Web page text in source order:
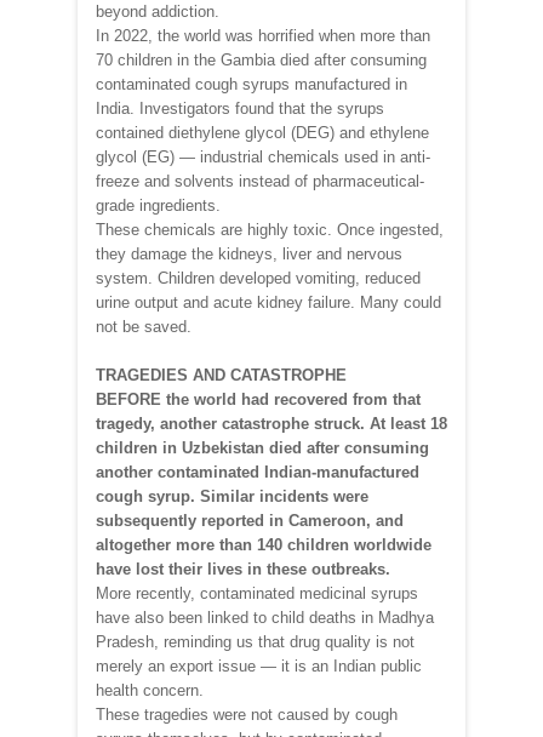
beyond addiction.
In 2022, the world was horrified when more than
70 children in the Gambia died after consuming
contaminated cough syrups manufactured in
India. Investigators found that the syrups
contained diethylene glycol (DEG) and ethylene
glycol (EG) — industrial chemicals used in anti-
freeze and solvents instead of pharmaceutical-
grade ingredients.
These chemicals are highly toxic. Once ingested,
they damage the kidneys, liver and nervous
system. Children developed vomiting, reduced
urine output and acute kidney failure. Many could
not be saved.
TRAGEDIES AND CATASTROPHE
BEFORE the world had recovered from that
tragedy, another catastrophe struck. At least 18
children in Uzbekistan died after consuming
another contaminated Indian-manufactured
cough syrup. Similar incidents were
subsequently reported in Cameroon, and
altogether more than 140 children worldwide
have lost their lives in these outbreaks.
More recently, contaminated medicinal syrups
have also been linked to child deaths in Madhya
Pradesh, reminding us that drug quality is not
merely an export issue — it is an Indian public
health concern.
These tragedies were not caused by cough